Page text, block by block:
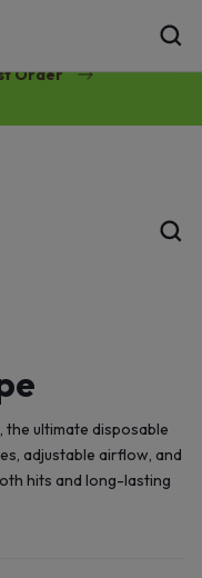
Over $89
Order
ultimate disposable
adjustable airflow, and
hits and long-lasting